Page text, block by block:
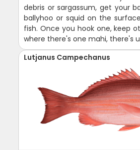
debris or sargassum, get your
ballyhoo or squid on the
fish. Once you hook one, keep
where there's one mahi, there's
Lutjanus Campechanus